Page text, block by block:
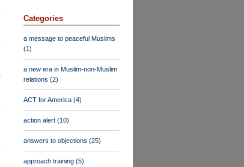
Categories
a message to peaceful Muslims
(1)
a new era in Muslim-non-Muslim
relations (2)
ACT for America (4)
action alert (10)
answers to objections (25)
approach training (5)